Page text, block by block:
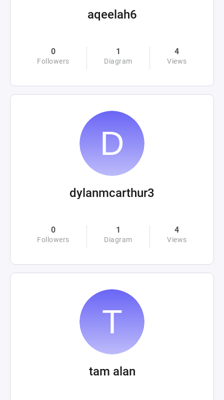
aqeelah6
0
Followers
1
Diagram
4
Views
dylanmcarthur3
0
Followers
1
Diagram
4
Views
tam alan